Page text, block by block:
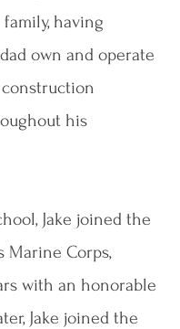
having
own and operate
his
Jake joined the
Marine Corps,
with an honorable
Jake joined the